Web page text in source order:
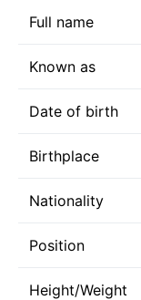
Full name
Known as
Date of birth
Birthplace
Nationality
Position
Height/Weight